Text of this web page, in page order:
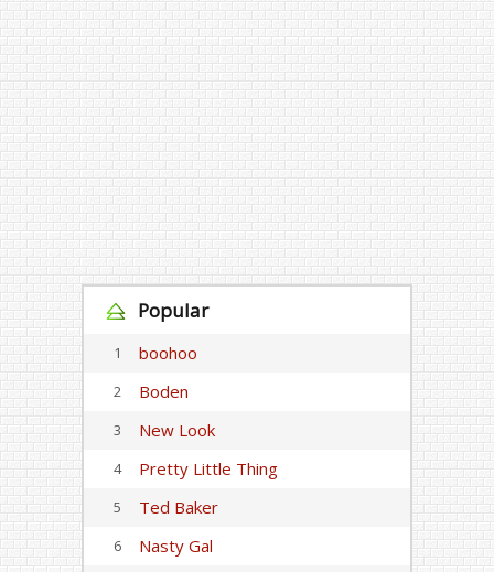
Popular
1 boohoo
2 Boden
3 New Look
4 Pretty Little Thing
5 Ted Baker
6 Nasty Gal